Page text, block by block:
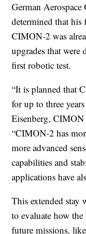
German
determined that his
CIMON-2 was
upgrades that were
first robotic test.
“It is planned that
for up to three
Eisenberg,
“CIMON-2 has
more advanced
capabilities and
applications have
This extended stay
to evaluate how
future missions,